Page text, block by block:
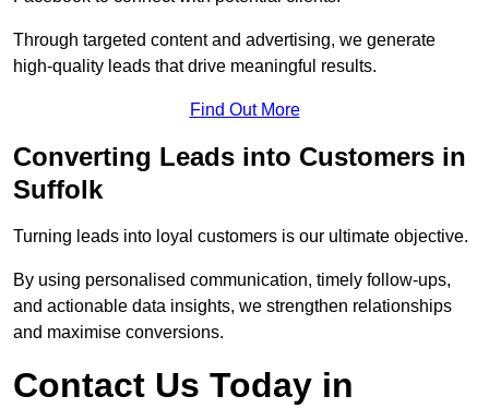
Through targeted content and advertising, we generate
high-quality leads that drive meaningful results.
Find Out More
Converting Leads into Customers in
Suffolk
Turning leads into loyal customers is our ultimate objective.
By using personalised communication, timely follow-ups,
and actionable data insights, we strengthen relationships
and maximise conversions.
Contact Us Today in